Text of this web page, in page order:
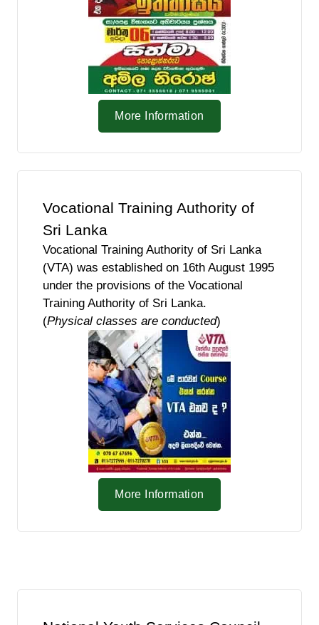
More Information
Vocational Training Authority of
Sri Lanka
Vocational Training Authority of Sri Lanka
(VTA) was established on 16th August 1995
under the provisions of the Vocational
Training Authority of Sri Lanka.
(Physical classes are conducted)
More Information